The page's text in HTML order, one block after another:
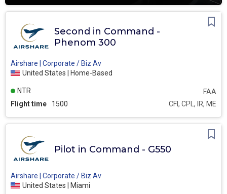
Second in Command -
Phenom 300
Airshare | Corporate / Biz Av
United States | Home-Based
Flight time 1500 CFI, CPL, IR, ME
FAA
NTR
Pilot in Command - G550
Airshare | Corporate / Biz Av
United States | Miami